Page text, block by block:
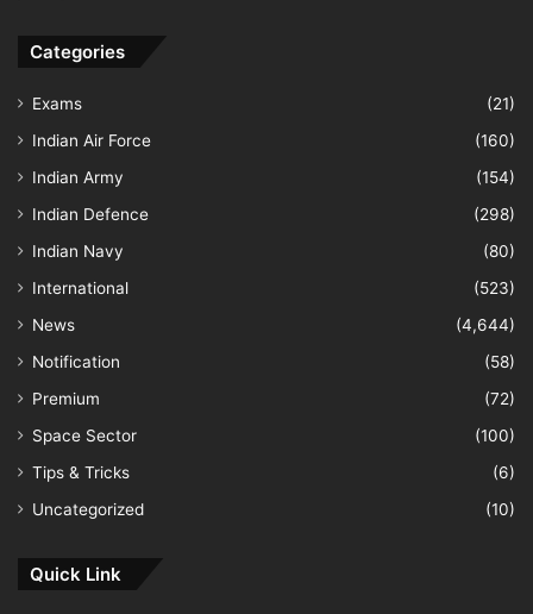
Categories
Exams
(21)
Indian Air Force
(160)
Indian Army
(154)
Indian Defence
(298)
Indian Navy
(80)
International
(523)
News
(4,644)
Notification
(58)
Premium
(72)
Space Sector
(100)
Tips & Tricks
(6)
Uncategorized
(10)
Quick Link